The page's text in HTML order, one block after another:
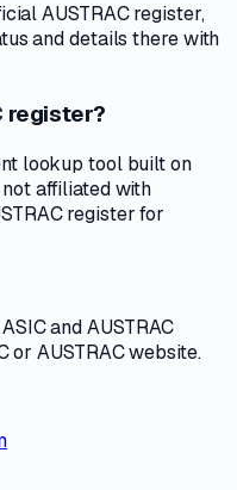
AUSTRAC register,
and details there with
register?
lookup tool built on
affiliated with
register for
and AUSTRAC
or AUSTRAC website.